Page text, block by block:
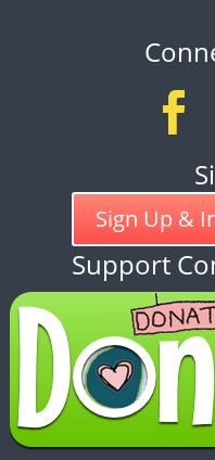
Sign Up &
Support